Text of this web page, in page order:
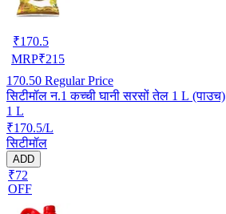
₹170.5
MRP₹215
170.50 Regular Price
सिटीमॉल न.1 कच्ची घानी सरसों तेल 1 L (पाउच)
1 L
₹170.5/L
सिटीमॉल
ADD
₹72
OFF